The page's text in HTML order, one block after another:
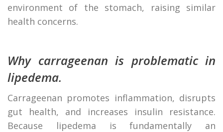
environment of the stomach, raising similar
health concerns.
Why carrageenan is problematic in
lipedema.
Carrageenan promotes inflammation, disrupts
gut health, and increases insulin resistance.
Because lipedema is fundamentally an